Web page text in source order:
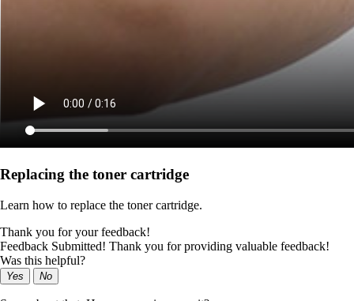
Replacing the toner cartridge
Learn how to replace the toner cartridge.
Thank you for your feedback!
Feedback Submitted! Thank you for providing valuable feedback!
Was this helpful?
Yes No